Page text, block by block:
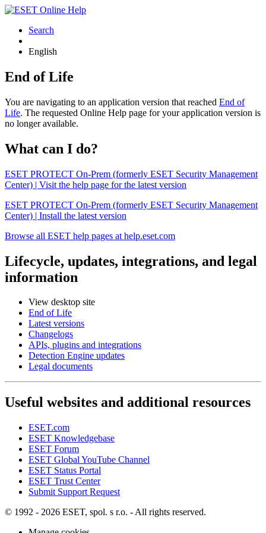
Search
English
End of Life
You are navigating to an application version that reached End of
Life. The requested Online Help page for your application version is
no longer available.
What can I do?
ESET PROTECT On-Prem (formerly ESET Security Management
Center) | Visit the help page for the latest version
ESET PROTECT On-Prem (formerly ESET Security Management
Center) | Install the latest version
Browse all ESET help pages at help.eset.com
Lifecycle, updates, integrations, and legal
information
View desktop site
End of Life
Latest versions
Changelogs
APIs, plugins and integrations
Detection Engine updates
Legal documents
Useful websites and additional resources
ESET.com
ESET Knowledgebase
ESET Forum
ESET Global YouTube Channel
ESET Status Portal
ESET Trust Center
Submit Support Request
© 1992 - 2026 ESET, spol. s r.o. - All rights reserved.